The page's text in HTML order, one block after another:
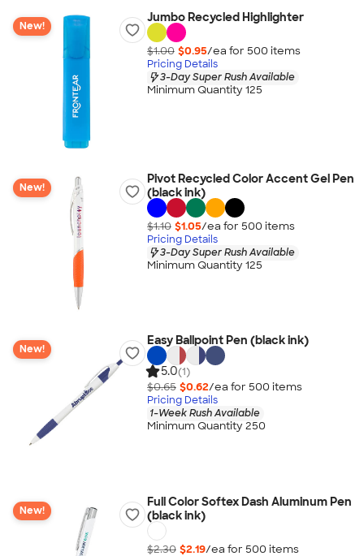
New!
Jumbo Recycled Highlighter
$1.00 $0.95/ea for 500 items
Pricing Details
3-Day Super Rush Available
Minimum Quantity 125
New!
Pivot Recycled Color Accent Gel Pen
(black ink)
$1.10 $1.05/ea for 500 items
Pricing Details
3-Day Super Rush Available
Minimum Quantity 125
New!
Easy Ballpoint Pen (black ink)
5.0(1)
$0.65 $0.62/ea for 500 items
Pricing Details
1-Week Rush Available
Minimum Quantity 250
New!
Full Color Softex Dash Aluminum Pen
(black ink)
$2.30 $2.19/ea for 500 items